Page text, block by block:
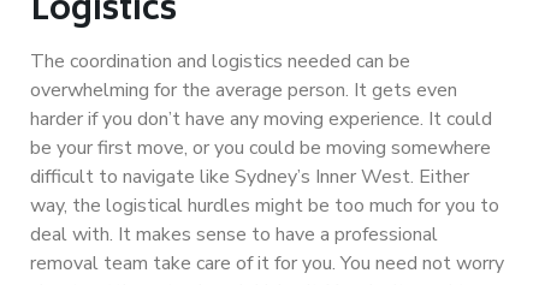
The coordination and logistics needed can be
overwhelming for the average person. It gets even
harder if you don’t have any moving experience. It could
be your first move, or you could be moving somewhere
difficult to navigate like Sydney’s Inner West. Either
way, the logistical hurdles might be too much for you to
deal with. It makes sense to have a professional
removal team take care of it for you. You need not worry